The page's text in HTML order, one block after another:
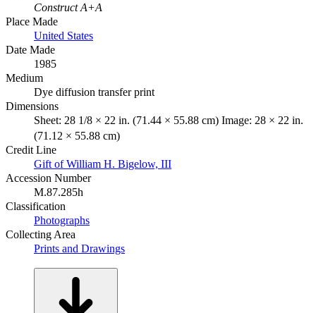
Construct A+A
Place Made
United States
Date Made
1985
Medium
Dye diffusion transfer print
Dimensions
Sheet: 28 1/8 × 22 in. (71.44 × 55.88 cm) Image: 28 × 22 in.
(71.12 × 55.88 cm)
Credit Line
Gift of William H. Bigelow, III
Accession Number
M.87.285h
Classification
Photographs
Collecting Area
Prints and Drawings